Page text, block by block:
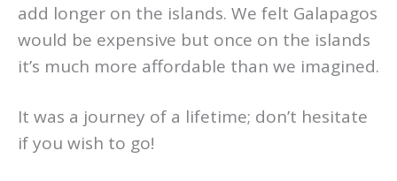
add longer on the islands. We felt Galapagos
would be expensive but once on the islands
it’s much more affordable than we imagined.
It was a journey of a lifetime; don’t hesitate
if you wish to go!